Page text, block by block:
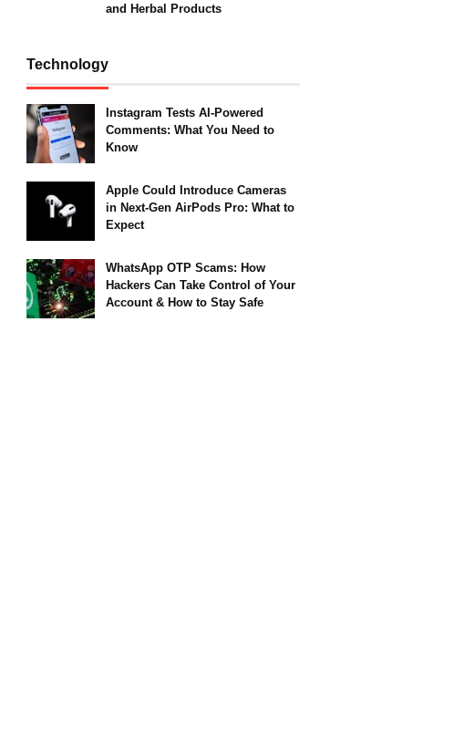
and Herbal Products
Technology
Instagram Tests AI-Powered
Comments: What You Need to
Know
Apple Could Introduce Cameras
in Next-Gen AirPods Pro: What to
Expect
WhatsApp OTP Scams: How
Hackers Can Take Control of Your
Account & How to Stay Safe